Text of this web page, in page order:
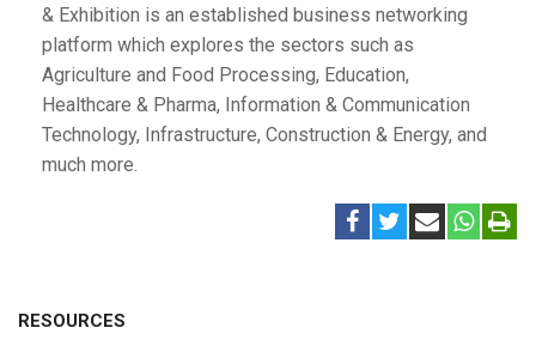
& Exhibition is an established business networking
platform which explores the sectors such as
Agriculture and Food Processing, Education,
Healthcare & Pharma, Information & Communication
Technology, Infrastructure, Construction & Energy, and
much more.
RESOURCES